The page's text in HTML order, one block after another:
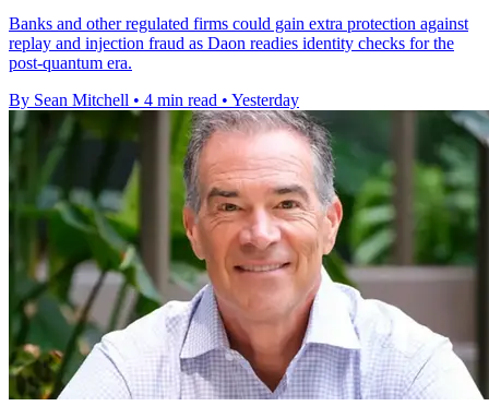
Banks and other regulated firms could gain extra protection against
replay and injection fraud as Daon readies identity checks for the
post-quantum era.
By Sean Mitchell • 4 min read • Yesterday